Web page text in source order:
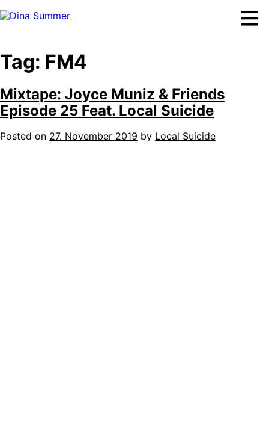
to
Tag: FM4
Mixtape: Joyce Muniz & Friends
Episode 25 Feat. Local Suicide
Posted on 27. November 2019 by Local Suicide